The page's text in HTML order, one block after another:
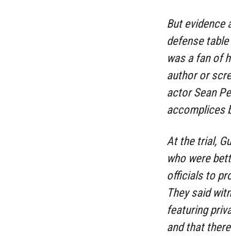
But evidence
defense
was a fan of
author or
actor Sean
accomplices
At the trial,
who were
officials to
They said
featuring
and that